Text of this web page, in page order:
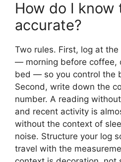
How do I know
accurate?
Two rules. First, log at
— morning before coffee,
bed — so you control the
Second, write down the
number. A reading
and recent activity is
without the context of
noise. Structure your log
travel with the